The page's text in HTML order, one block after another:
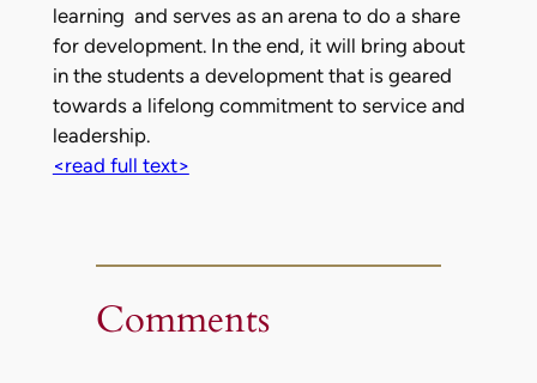
learning and serves as an arena to do a share
for development. In the end, it will bring about
in the students a development that is geared
towards a lifelong commitment to service and
leadership.
<read full text>
Comments